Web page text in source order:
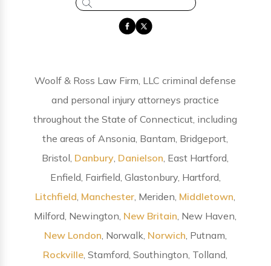
Woolf & Ross Law Firm, LLC criminal defense
and personal injury attorneys practice
throughout the State of Connecticut, including
the areas of Ansonia, Bantam, Bridgeport,
Bristol, Danbury Danielson , East Hartford,
Enfield, Fairfield, Glastonbury, Hartford,
Litchfield Manchester , Meriden, Middletown
Milford, Newington, New Britain , New Haven,
New London , Norwalk, Norwich , Putnam,
Rockville , Stamford, Southington, Tolland,